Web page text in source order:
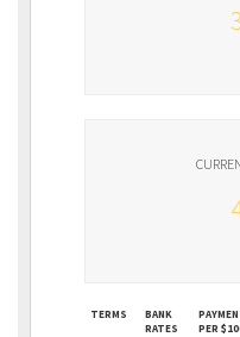
TERMS
BANK
RATES
PER